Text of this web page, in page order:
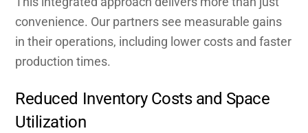
convenience. Our partners see measurable gains
in their operations, including lower costs and faster
production times.
Reduced Inventory Costs and Space
Utilization